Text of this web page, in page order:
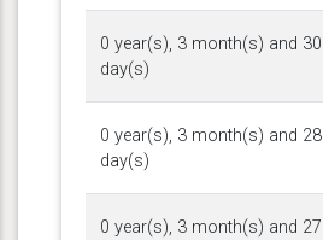
0 year(s), 3 month(s) and 30
day(s)
0 year(s), 3 month(s) and 28
day(s)
0 year(s), 3 month(s) and 27